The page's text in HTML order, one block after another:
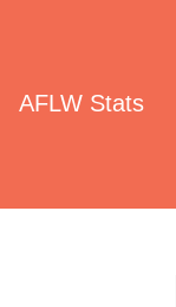
AFLW Stats